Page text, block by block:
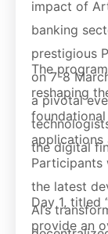
impact of
banking
prestigious
on 7-8
a pivotal
the digital
The
reshaping
applications
Participants
the latest
AI’s
Day 1, titled
provide an